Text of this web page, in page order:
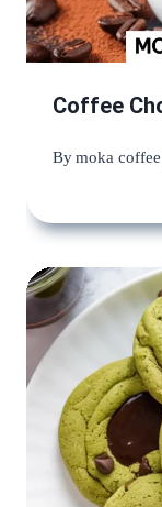
Coffee
Bymoka